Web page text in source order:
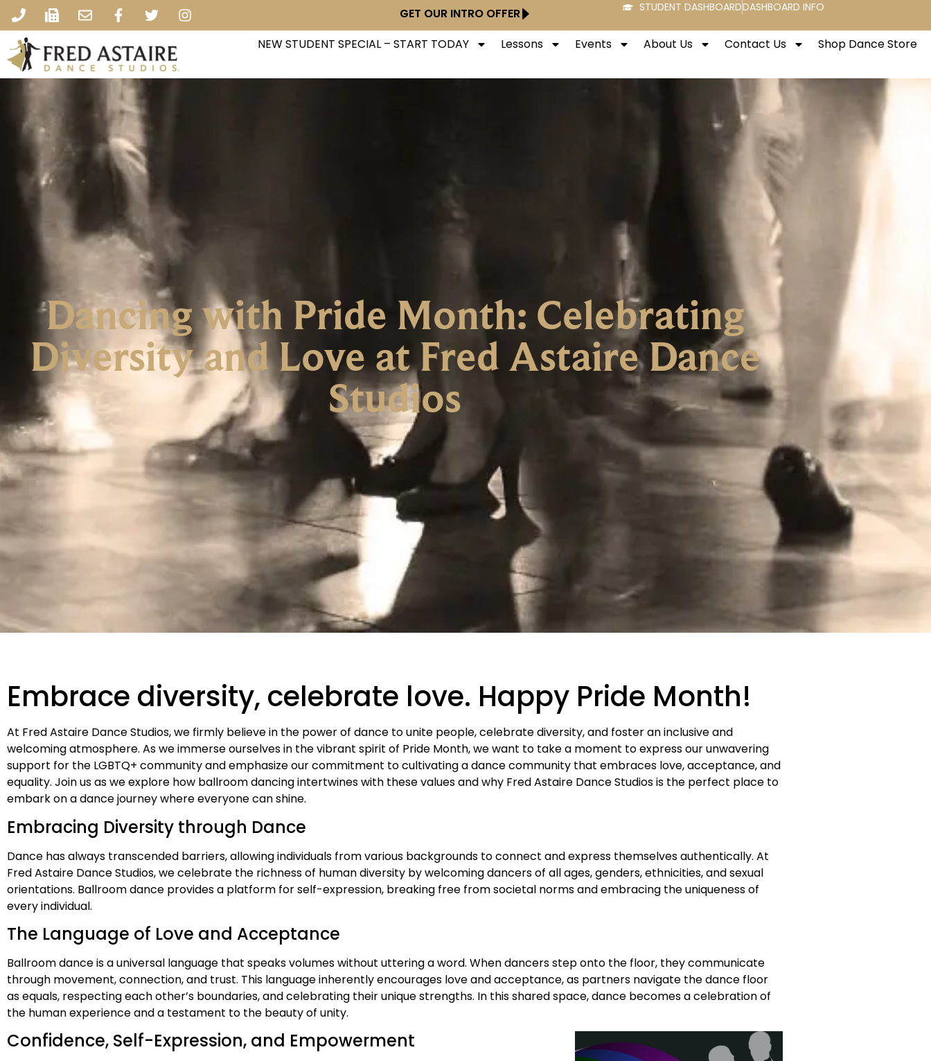
GET OUR INTRO OFFER STUDENT DASHBOARDDASHBOARD INFO
NEW STUDENT SPECIAL – START TODAY Lessons Events About Us Contact Us Shop Dance Store
Dancing with Pride Month: Celebrating
Diversity and Love at Fred Astaire Dance
Studios
Embrace diversity, celebrate love. Happy Pride Month!
At Fred Astaire Dance Studios, we firmly believe in the power of dance to unite people, celebrate diversity, and foster an inclusive and
welcoming atmosphere. As we immerse ourselves in the vibrant spirit of Pride Month, we want to take a moment to express our unwavering
support for the LGBTQ+ community and emphasize our commitment to cultivating a dance community that embraces love, acceptance, and
equality. Join us as we explore how ballroom dancing intertwines with these values and why Fred Astaire Dance Studios is the perfect place to
embark on a dance journey where everyone can shine.
Embracing Diversity through Dance
Dance has always transcended barriers, allowing individuals from various backgrounds to connect and express themselves authentically. At
Fred Astaire Dance Studios, we celebrate the richness of human diversity by welcoming dancers of all ages, genders, ethnicities, and sexual
orientations. Ballroom dance provides a platform for self-expression, breaking free from societal norms and embracing the uniqueness of
every individual.
The Language of Love and Acceptance
Ballroom dance is a universal language that speaks volumes without uttering a word. When dancers step onto the floor, they communicate
through movement, connection, and trust. This language inherently encourages love and acceptance, as partners navigate the dance floor
as equals, respecting each other’s boundaries, and celebrating their unique strengths. In this shared space, dance becomes a celebration of
the human experience and a testament to the beauty of unity.
Confidence, Self-Expression, and Empowerment